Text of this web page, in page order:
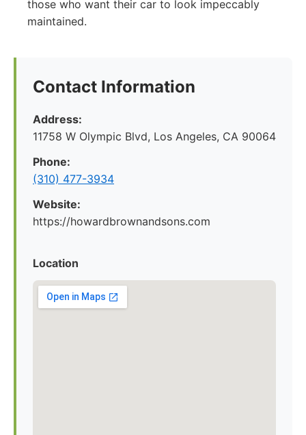
those who want their car to look impeccably
maintained.
Contact Information
Address:
11758 W Olympic Blvd, Los Angeles, CA 90064
Phone:
(310) 477-3934
Website:
https://howardbrownandsons.com
Location